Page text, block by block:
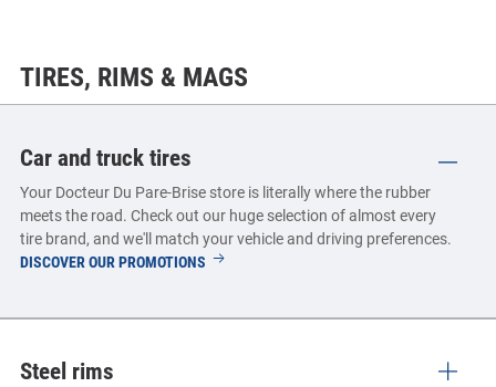
TIRES, RIMS & MAGS
Car and truck tires
Your Docteur Du Pare-Brise store is literally where the rubber
meets the road. Check out our huge selection of almost every
tire brand, and we'll match your vehicle and driving preferences.
DISCOVER OUR PROMOTIONSCAR
Steel rims